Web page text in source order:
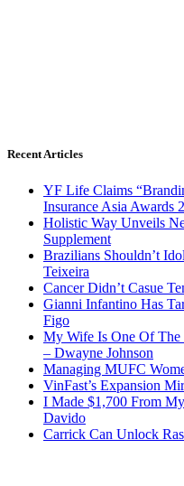
Recent Articles
YF Life Claims
Insurance Asia Awards
Holistic Way Unveils
Supplement
Brazilians Shouldn’t
Teixeira
Cancer Didn’t Casue
Gianni Infantino Has
Figo
My Wife Is One Of The
– Dwayne Johnson
Managing MUFC
VinFast’s Expansion
I Made $1,700 From
Davido
Carrick Can Unlock